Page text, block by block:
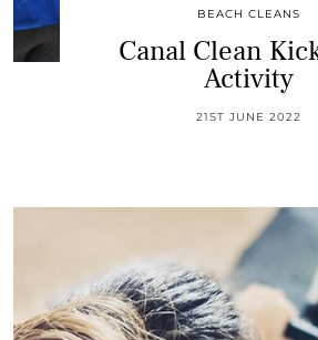
BEACH CLEANS
Canal Clean
Activity
21ST JUNE 2022